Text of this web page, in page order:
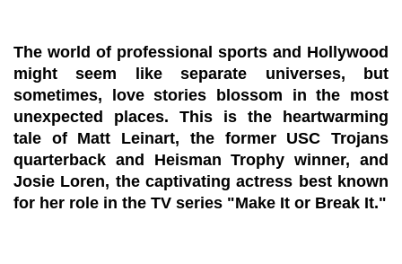
The world of professional sports and Hollywood
might seem like separate universes, but
sometimes, love stories blossom in the most
unexpected places. This is the heartwarming
tale of Matt Leinart, the former USC Trojans
quarterback and Heisman Trophy winner, and
Josie Loren, the captivating actress best known
for her role in the TV series "Make It or Break It."